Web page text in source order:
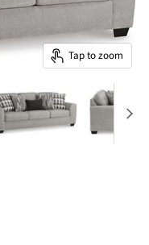
Tap to zoom